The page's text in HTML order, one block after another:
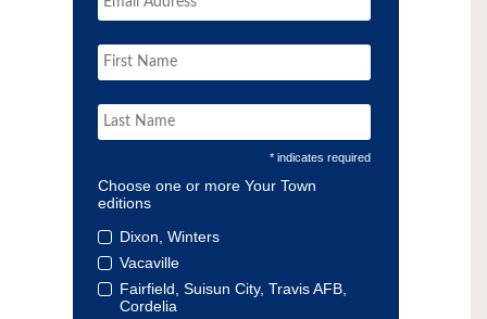
* indicates required
Choose one or more Your Town
editions
Dixon, Winters
Vacaville
Fairfield, Suisun City, Travis AFB,
Cordelia